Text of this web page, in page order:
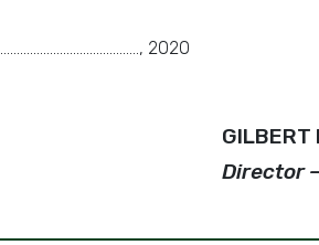
2020
GILBERT
Director